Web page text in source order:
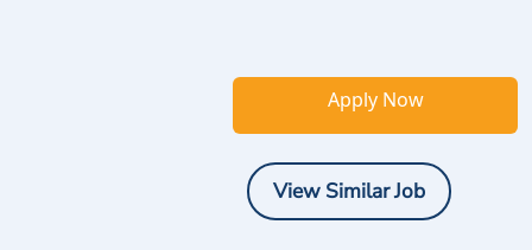
Apply Now
View Similar Job